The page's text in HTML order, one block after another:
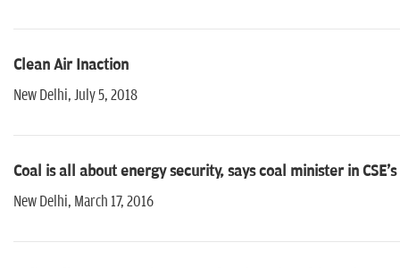
Clean Air Inaction
New Delhi, July 5, 2018
Coal is all about energy security, says coal minister in
New Delhi, March 17, 2016